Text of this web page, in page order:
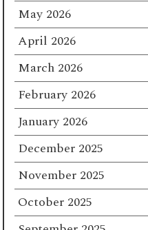
May 2026
April 2026
March 2026
February 2026
January 2026
December 2025
November 2025
October 2025